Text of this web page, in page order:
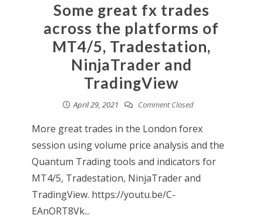
Some great fx trades
across the platforms of
MT4/5, Tradestation,
NinjaTrader and
TradingView
April 29, 2021 Comment Closed
More great trades in the London forex
session using volume price analysis and the
Quantum Trading tools and indicators for
MT4/5, Tradestation, NinjaTrader and
TradingView. https://youtu.be/C-
EAnORT8Vk...